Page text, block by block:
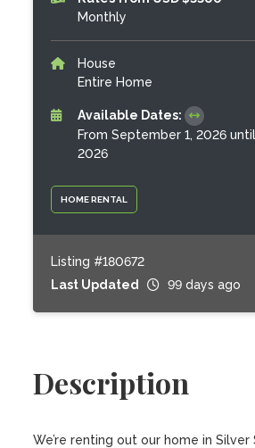
HOME RENTAL
Monthly
House
Entire Home
Available Dates:
From September 1, 2026
2026
Listing #180672
Last Updated
99 days ago
Description
We’re renting out our home in